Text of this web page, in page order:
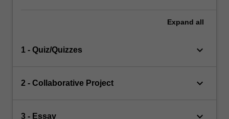
Expand all
1 - Quiz/Quizzes keyboard_arrow_down
2 - Collaborative Project keyboard_arrow_down
3 - Essay keyboard_arrow_down